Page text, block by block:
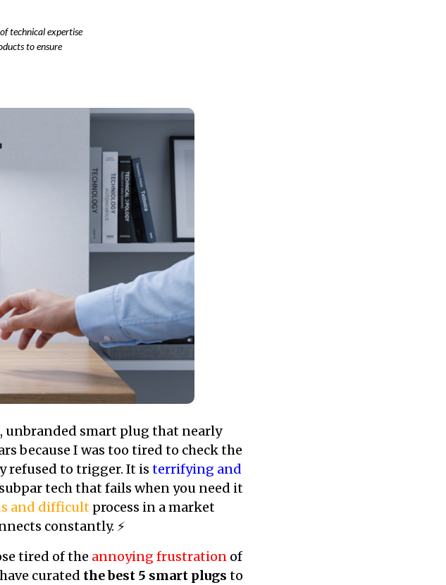
technical expertise
to ensure
unbranded smart plug that nearly
because I was too tired to check the
refused to trigger. It is terrifying and
tech that fails when you need it
and difficult process in a market
constantly. ⚡
tired of the annoying frustration of
curated the best 5 smart plugs to